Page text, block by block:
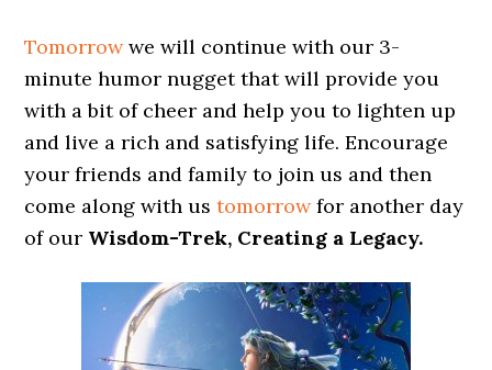
Tomorrowwe will continue with our 3-
minute humor nugget that will provide you
with a bit of cheer and help you to lighten up
and live a rich and satisfying life. Encourage
your friends and family to join us and then
come along with ustomorrowfor another day
of our Wisdom-Trek, Creating a Legacy.